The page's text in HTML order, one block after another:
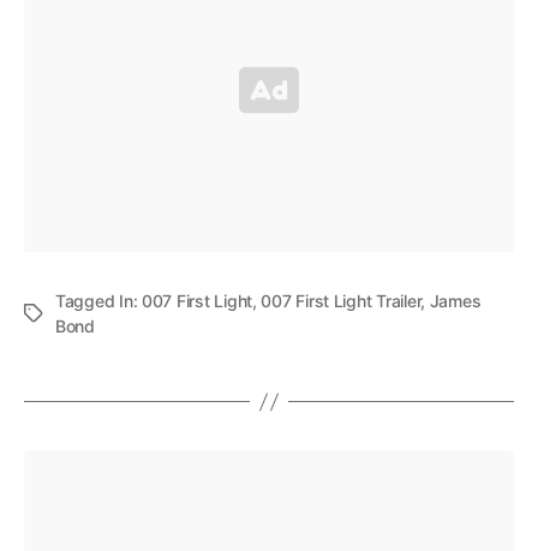
Tagged In:007 First Light,007 First Light Trailer, James
Bond